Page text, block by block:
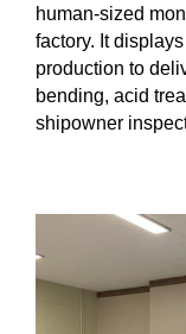
human-sized
factory. It
production to
bending, acid
shipowner